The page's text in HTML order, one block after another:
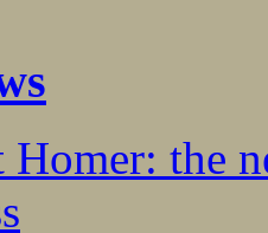
Homer: the